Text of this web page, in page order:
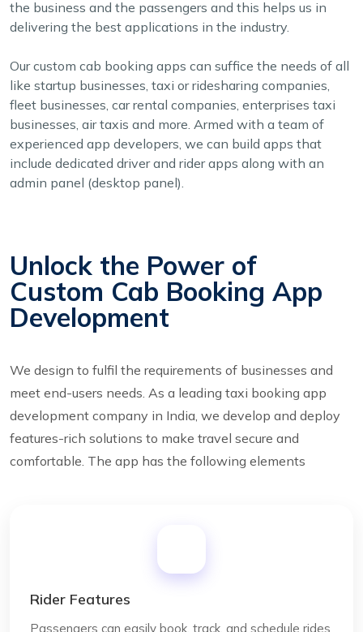
the business and the passengers and this helps us in
delivering the best applications in the industry.
Our custom cab booking apps can suffice the needs of all
like startup businesses, taxi or ridesharing companies,
fleet businesses, car rental companies, enterprises taxi
businesses, air taxis and more. Armed with a team of
experienced app developers, we can build apps that
include dedicated driver and rider apps along with an
admin panel (desktop panel).
Unlock the Power of
Custom Cab Booking App
Development
We design to fulfil the requirements of businesses and
meet end-users needs. As a leading taxi booking app
development company in India, we develop and deploy
features-rich solutions to make travel secure and
comfortable. The app has the following elements
Rider Features
Passengers can easily book, track, and schedule rides